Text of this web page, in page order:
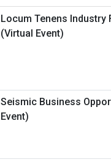
Locum Tenens Industry
(Virtual Event)
Seismic Business
Event)